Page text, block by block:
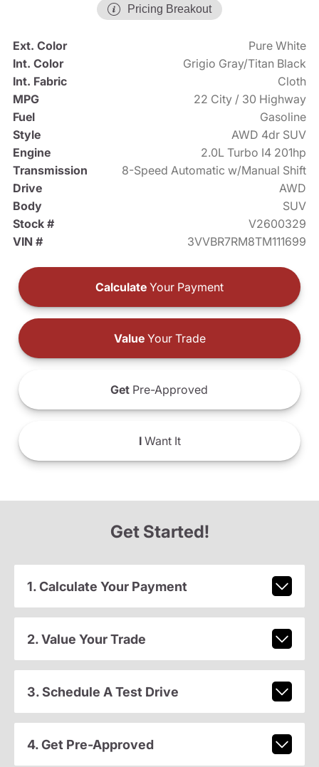
Pricing Breakout
Ext. Color
Pure White
Int. Color
Grigio Gray/Titan Black
Int. Fabric
Cloth
MPG
22 City / 30 Highway
Fuel
Gasoline
Style
AWD 4dr SUV
Engine
2.0L Turbo I4 201hp
Transmission
8-Speed Automatic w/Manual Shift
Drive
AWD
Body
SUV
Stock #
V2600329
VIN #
3VVBR7RM8TM111699
Calculate Your Payment
ValueYour Trade
Get Pre-Approved
IWant It
Get Started!
1. Calculate Your Payment
2. Value Your Trade
3. Schedule A Test Drive
4. Get Pre-Approved